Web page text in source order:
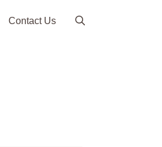
Contact Us